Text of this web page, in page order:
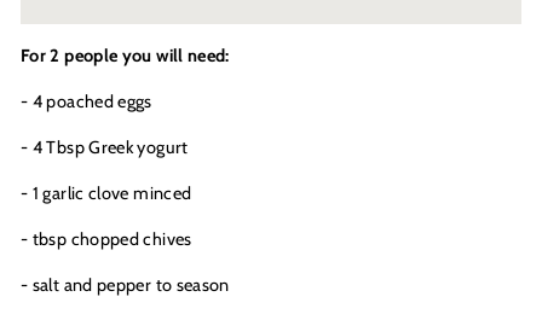
For 2 people you will need:
- 4 poached eggs
- 4 Tbsp Greek yogurt
- 1 garlic clove minced
- tbsp chopped chives
- salt and pepper to season